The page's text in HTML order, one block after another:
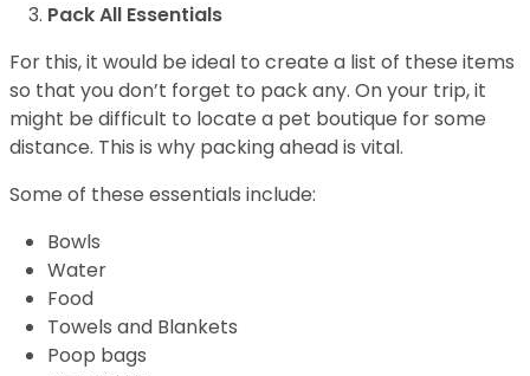
Pack All Essentials
For this, it would be ideal to create a list of these items
so that you don’t forget to pack any. On your trip, it
might be difficult to locate a pet boutique for some
distance. This is why packing ahead is vital.
Some of these essentials include:
Bowls
Water
Food
Towels and Blankets
Poop bags